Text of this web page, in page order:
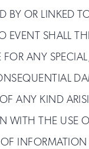
BY OR LINKED
EVENT SHALL
FOR ANY
ANY KIND
WITH THE USE